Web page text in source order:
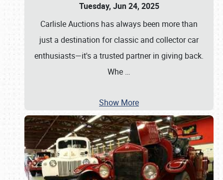
Tuesday, Jun 24, 2025
Carlisle Auctions has always been more than
just a destination for classic and collector car
enthusiasts—it's a trusted partner in giving back.
Whe …
Show More